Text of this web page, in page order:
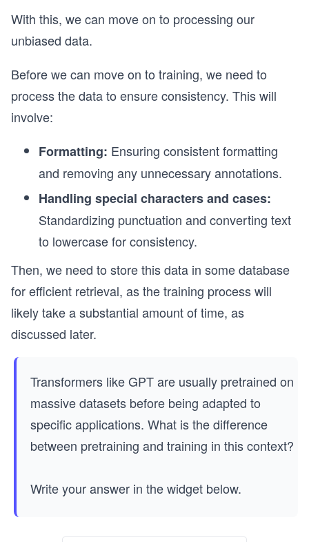
With this, we can move on to processing our
unbiased data.
Before we can move on to training, we need to
process the data to ensure consistency. This will
involve:
Formatting: Ensuring consistent formatting
and removing any unnecessary annotations.
Handling special characters and cases:
Standardizing punctuation and converting text
to lowercase for consistency.
Then, we need to store this data in some database
for efficient retrieval, as the training process will
likely take a substantial amount of time, as
discussed later.
Transformers like GPT are usually pretrained on
massive datasets before being adapted to
specific applications. What is the difference
between pretraining and training in this context?
Write your answer in the widget below.